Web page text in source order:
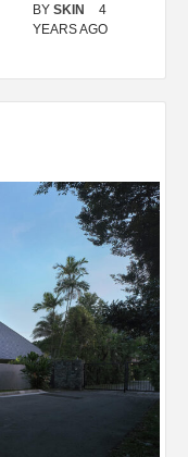
BY SKIN
4
YEARS AGO